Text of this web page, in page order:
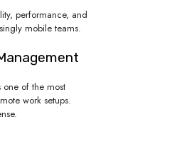
performance, and
mobile teams.
one of the most
work setups.